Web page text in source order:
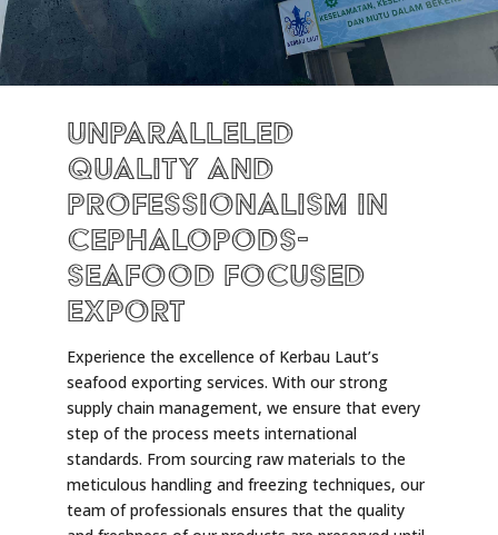
Unparalleled
Quality and
Professionalism in
Cephalopods-
Seafood Focused
Export
Experience the excellence of Kerbau Laut’s
seafood exporting services. With our strong
supply chain management, we ensure that every
step of the process meets international
standards. From sourcing raw materials to the
meticulous handling and freezing techniques, our
team of professionals ensures that the quality